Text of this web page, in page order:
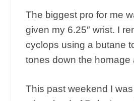
The biggest pro for me
given my 6.25″ wrist. I
cyclops using a butane
tones down the homage
This past weekend I